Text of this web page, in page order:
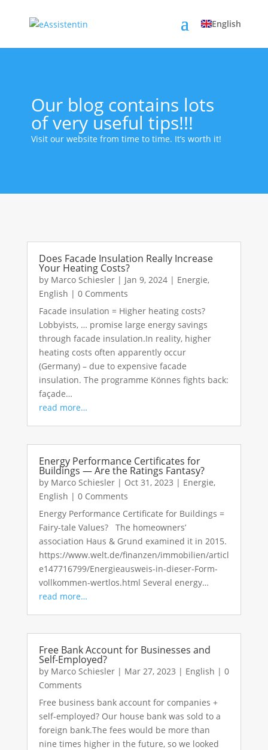
English
Our blog contains lots
of very useful tips!!!
Visit our website from time to time. It’s worth it!
Does Facade Insulation Really Increase
Your Heating Costs?
by Marco Schiesler| Jan 9, 2024| Energie,
English | 0 Comments
Facade insulation = Higher heating costs?
Lobbyists, … promise large energy savings
through facade insulation.In reality, higher
heating costs often apparently occur
(Germany) – due to expensive facade
insulation. The programme Könnes fights back:
façade…
read more…
Energy Performance Certificates for
Buildings — Are the Ratings Fantasy?
by Marco Schiesler| Oct 31, 2023 | Energie,
English | 0 Comments
Energy Performance Certificate for Buildings =
Fairy-tale Values? The homeowners’
association Haus & Grund examined it in 2015.
https://www.welt.de/finanzen/immobilien/articl
e147716799/Energieausweis-in-dieser-Form-
vollkommen-wertlos.html Several energy…
read more…
Free Bank Account for Businesses and
Self-Employed?
by Marco Schiesler| Mar 27, 2023 | English | 0
Comments
Free business bank account for companies +
self-employed? Our house bank was sold to a
foreign bank.The fees would be more than
nine times higher in the future, so we looked